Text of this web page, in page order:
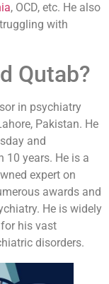
, OCD, etc. He also
with
Qutab?
in psychiatry
Pakistan. He
and
10 years. He is a
expert on
awards and
He is widely
his vast
disorders.